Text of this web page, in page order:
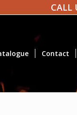
CALL
Contact